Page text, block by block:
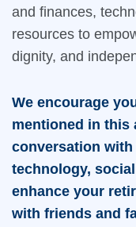
and finances,
resources to
dignity, and
We encourage
mentioned in this
conversation
technology,
enhance your
with friends and